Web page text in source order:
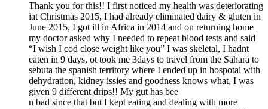
Thank you for this!! I first noticed my health was deteriorating
iat Christmas 2015, I had already eliminated dairy & gluten in
June 2015, I got ill in Africa in 2014 and on returning home
my doctor asked why I needed to repeat blood tests and said
“I wish I cod close weight like you” I was skeletal, I hadnt
eaten in 9 days, ot took me 3days to travel from the Sahara to
sebuta the spanish territory where I ended up in hospotal with
dehydration, kidney issies and goodness knows what, I was
given 9 different drips!! My gut has bee
n bad since that but I kept eating and dealing with more